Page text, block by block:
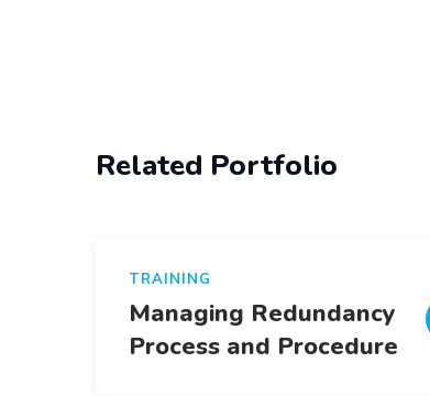
navigation
Related Portfolio
TRAINING
Managing Redundancy
Process and Procedure